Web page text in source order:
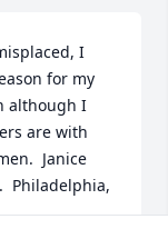
I
for my
although I
are with
Janice
Philadelphia,